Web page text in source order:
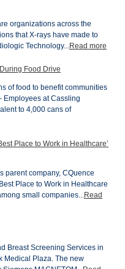
organizations across the
that X-rays have made to
Technology...Read more
Food Drive
of food to benefit communities
Employees at Cassling
to 4,000 cans of
Place to Work in Healthcare’
parent company, CQuence
Place to Work in Healthcare
small companies...Read
Breast Screening Services in
Medical Plaza. The new